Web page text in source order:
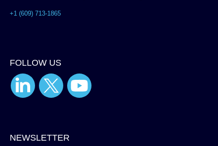
+1 (609) 713-1865
FOLLOW US
NEWSLETTER